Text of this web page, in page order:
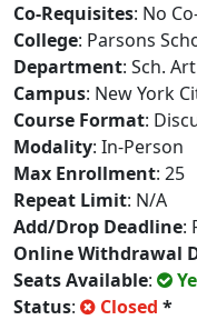
Co-Requisites: No
College: Parsons
Department: Sch.
Campus: New York
Course Format:
Modality: In-Person
Max Enrollment: 25
Repeat Limit: N/A
Add/Drop Deadline:
Online Withdrawal
Seats Available:
Status: Closed *